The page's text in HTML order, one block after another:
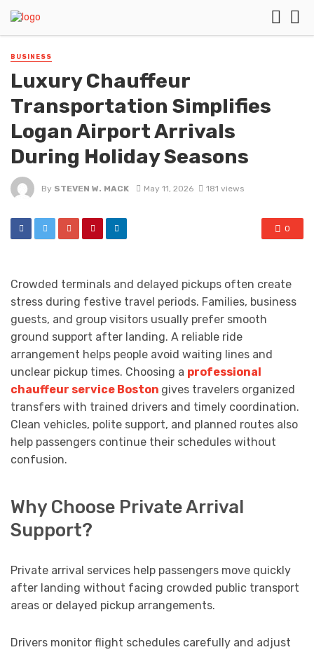
BUSINESS
Luxury Chauffeur
Transportation Simplifies
Logan Airport Arrivals
During Holiday Seasons
By STEVEN W. MACK May 11, 2026 181 views
0
Crowded terminals and delayed pickups often create
stress during festive travel periods. Families, business
guests, and group visitors usually prefer smooth
ground support after landing. A reliable ride
arrangement helps people avoid waiting lines and
unclear pickup times. Choosing a professional
chauffeur service Boston gives travelers organized
transfers with trained drivers and timely coordination.
Clean vehicles, polite support, and planned routes also
help passengers continue their schedules without
confusion.
Why Choose Private Arrival
Support?
Private arrival services help passengers move quickly
after landing without facing crowded public transport
areas or delayed pickup arrangements.
Drivers monitor flight schedules carefully and adjust